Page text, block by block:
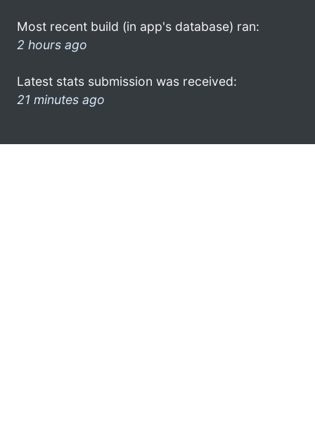
Most recent build (in app's database) ran:
2 hours ago
Latest stats submission was received:
21 minutes ago